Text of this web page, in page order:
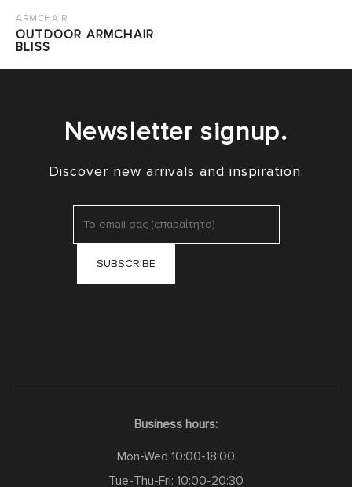
ARMCHAIR
OUTDOOR ARMCHAIR
BLISS
Newsletter signup.
Discover new arrivals and inspiration.
Business hours:
Mon-Wed 10:00-18:00
Tue-Thu-Fri: 10:00-20:30